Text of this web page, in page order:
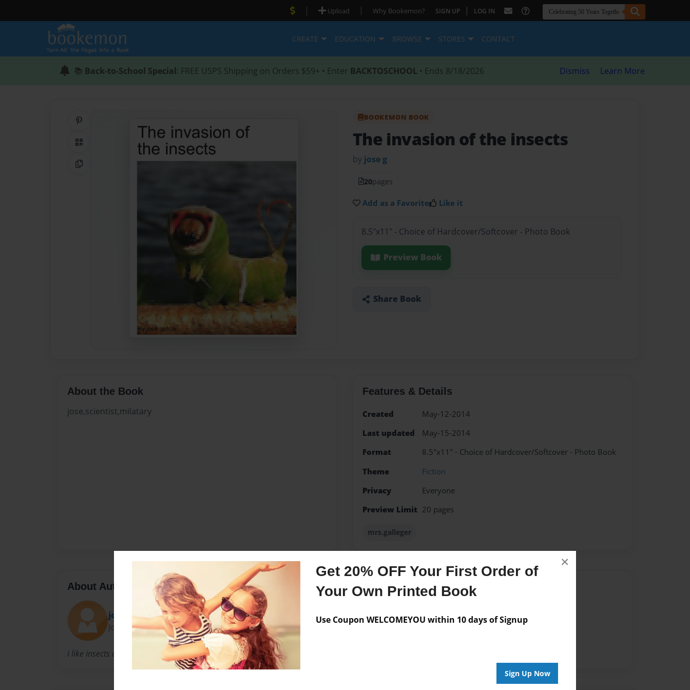
Get 20% OFF Your First Order of
Your Own Printed Book
Use Coupon WELCOMEYOU within 10 days of Signup
Sign Up Now
×
| Upload | Why Bookemon? SIGN UP | LOG IN
CREATE EDUCATION BROWSE STORES CONTACT
📚 Back-to-School Special: FREE USPS Shipping on Orders $59+ • Enter BACKTOSCHOOL • Ends 8/18/2026 Dismiss Learn More
Share on Pinterest
QR Code
Copy Link
BOOKEMON BOOK
The invasion of the insects
by jose g
20pages
Add as a Favorite Like it
8.5"x11" - Choice of Hardcover/Softcover - Photo Book
Preview Book
Share Book
About the Book
jose,scientist,milatary
Features & Details
Created
May-12-2014
Last updated
May-15-2014
Format
8.5"x11" - Choice of Hardcover/Softcover - Photo Book
Theme
Fiction
Privacy
Everyone
Preview Limit 20 pages
mrs.galleger
About Author
jose g
Joined: May-09-2014
i like insects and monsters
Messages from the Author